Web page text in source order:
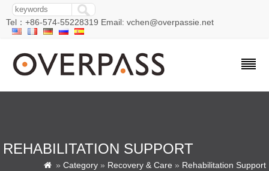
Tel：+86-574-55228319 Email: vchen@overpassie.net
REHABILITATION SUPPORT
 » Category » Recovery & Care » Rehabilitation Support